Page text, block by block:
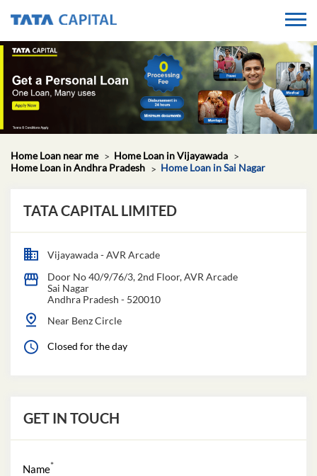
Home Loan near me
Home Loan in Vijayawada
Home Loan in Andhra Pradesh
Home Loan in Sai Nagar
TATA CAPITAL LIMITED
Vijayawada - AVR Arcade
Door No 40/9/76/3, 2nd Floor, AVR Arcade
Sai Nagar
Andhra Pradesh - 520010
Near Benz Circle
Closed for the day
GET IN TOUCH
Name*